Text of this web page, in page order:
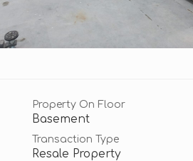
Property On Floor
Basement
Transaction Type
Resale Property